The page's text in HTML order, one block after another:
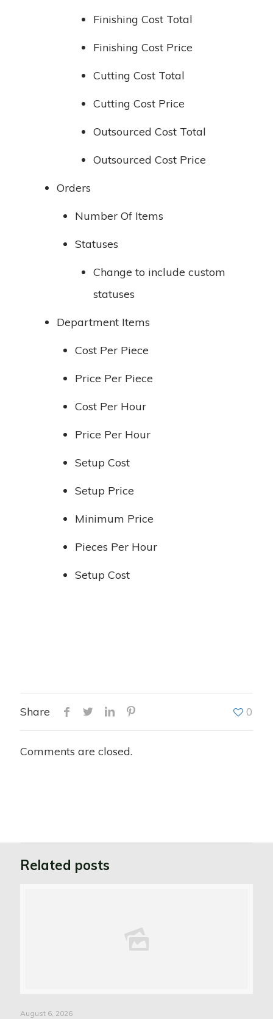
Finishing Cost Total
Finishing Cost Price
Cutting Cost Total
Cutting Cost Price
Outsourced Cost Total
Outsourced Cost Price
Orders
Number Of Items
Statuses
Change to include custom
statuses
Department Items
Cost Per Piece
Price Per Piece
Cost Per Hour
Price Per Hour
Setup Cost
Setup Price
Minimum Price
Pieces Per Hour
Setup Cost
Share 0
Comments are closed.
Related posts
August 6, 2026